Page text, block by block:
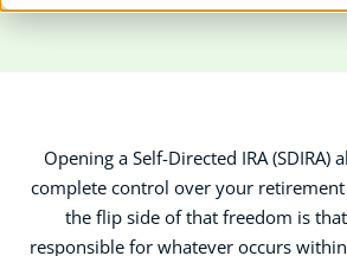
Opening a Self-Directed IRA (SDIRA)
complete control over your
the flip side of that freedom is
responsible for whatever occurs